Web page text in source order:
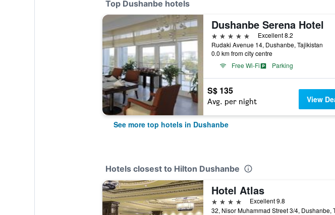
Top Dushanbe hotels
Dushanbe Serena Hotel
5 stars
Excellent 8.2
Rudaki Avenue 14, Dushanbe, Tajikistan
0.0 km from city centre
Free Wi-Fi
Parking
S$ 135
Avg. per night View
See more top hotels in Dushanbe
Hotels closest to Hilton Dushanbe
Hotel Atlas
4 stars
Excellent 9.8